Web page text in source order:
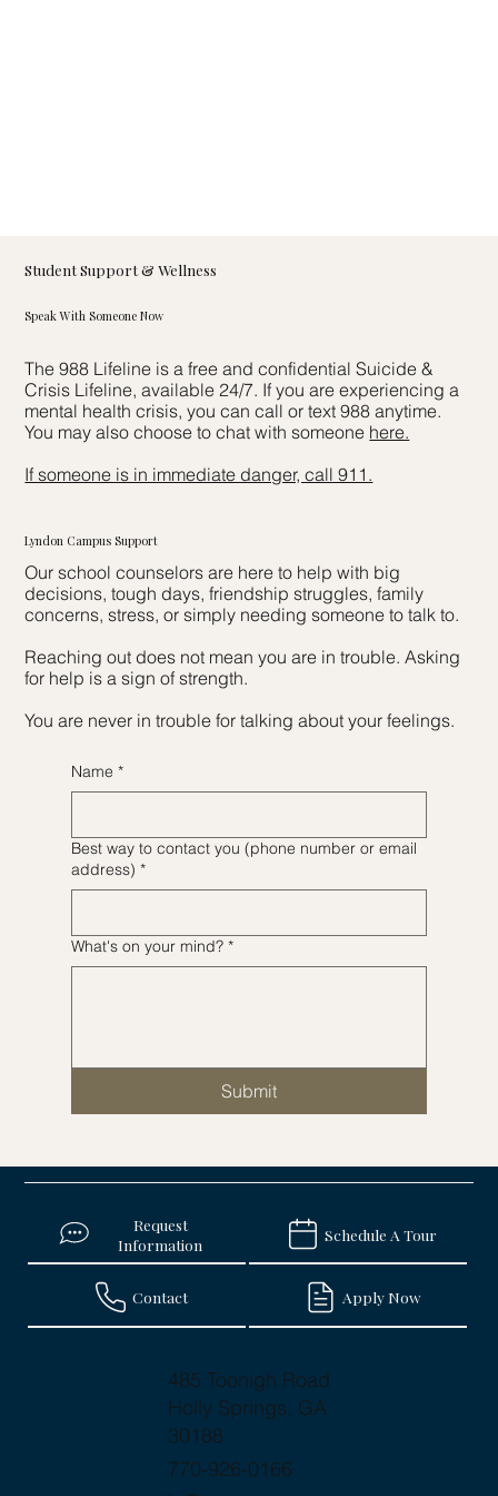
Student Support & Wellness
Speak With Someone Now
The 988 Lifeline is a free and confidential Suicide &
Crisis Lifeline, available 24/7. If you are experiencing a
mental health crisis, you can call or text 988 anytime.
You may also choose to chat with someone here.
If someone is in immediate danger, call 911.
Lyndon Campus Support
Our school counselors are here to help with big
decisions, tough days, friendship struggles, family
concerns, stress, or simply needing someone to talk to.
Reaching out does not mean you are in trouble. Asking
for help is a sign of strength.
You are never in trouble for talking about your feelings.
Name *
Best way to contact you (phone number or email
address) *
What's on your mind? *
Submit
Request
Information
Schedule A Tour
Contact Apply Now
485 Toonigh Road
Holly Springs, GA
30188
770-926-0166